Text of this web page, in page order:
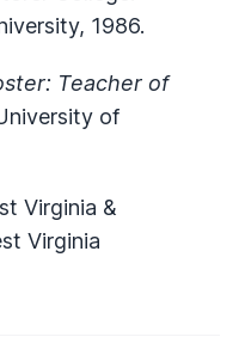
1986.
Teacher of
of
Virginia &
Virginia